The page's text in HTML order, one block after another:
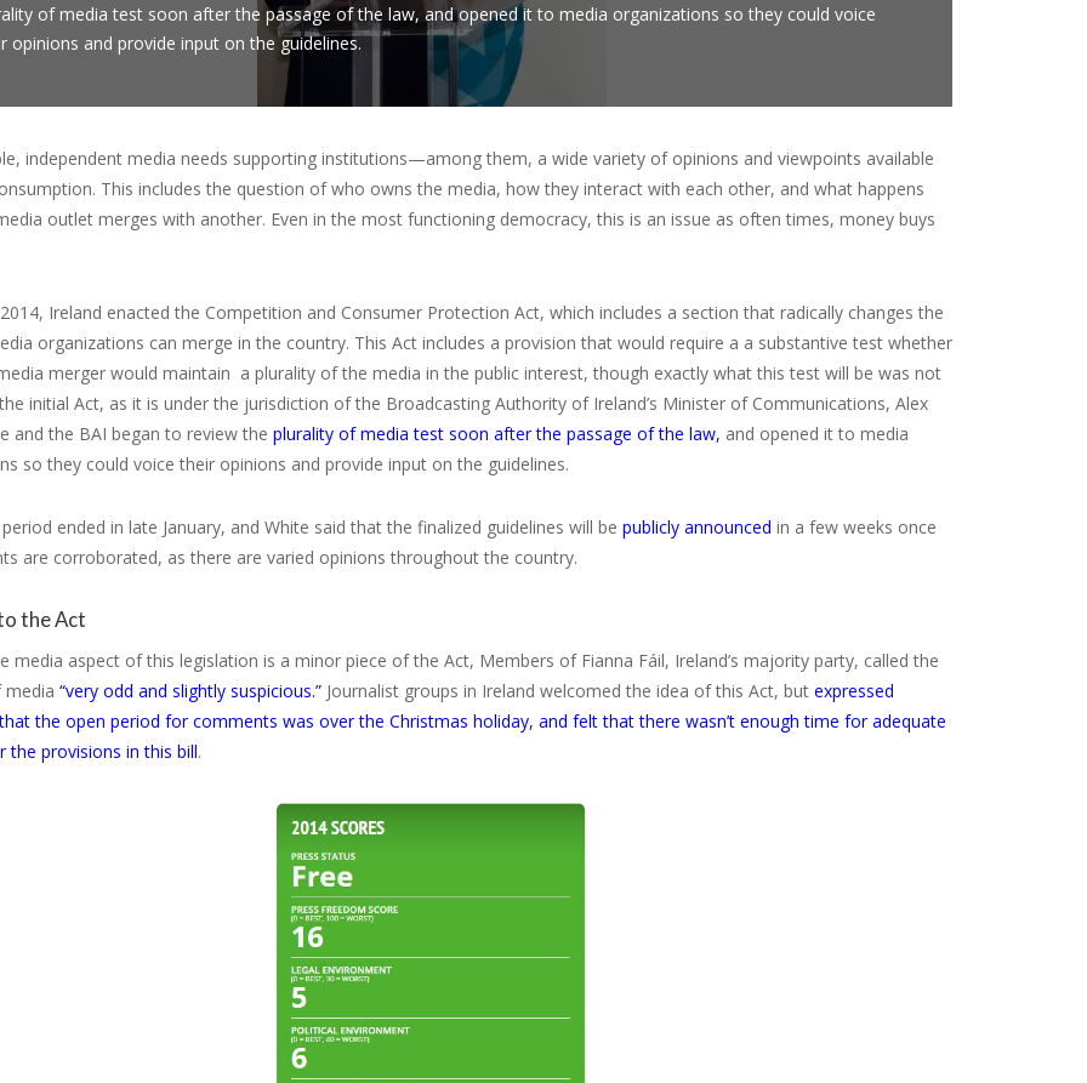
of media test soon after the passage of the law, and opened it to media organizations so they could voice
opinions and provide input on the guidelines.
independent media needs supporting institutions—among them, a wide variety of opinions and viewpoints available
This includes the question of who owns the media, how they interact with each other, and what happens
outlet merges with another. Even in the most functioning democracy, this is an issue as often times, money buys
Ireland enacted the Competition and Consumer Protection Act, which includes a section that radically changes the
organizations can merge in the country. This Act includes a provision that would require a a substantive test whether
merger would maintain a plurality of the media in the public interest, though exactly what this test will be was not
initial Act, as it is under the jurisdiction of the Broadcasting Authority of Ireland’s Minister of Communications, Alex
and the BAI began to review the plurality of media test soon after the passage of the law, and opened it to media
so they could voice their opinions and provide input on the guidelines.
ended in late January, and White said that the finalized guidelines will be publicly announced in a few weeks once
are corroborated, as there are varied opinions throughout the country.
the Act
media aspect of this legislation is a minor piece of the Act, Members of Fianna Fáil, Ireland’s majority party, called the
media “very odd and slightly suspicious.” Journalist groups in Ireland welcomed the idea of this Act, but expressed
the open period for comments was over the Christmas holiday, and felt that there wasn’t enough time for adequate
the provisions in this bill.